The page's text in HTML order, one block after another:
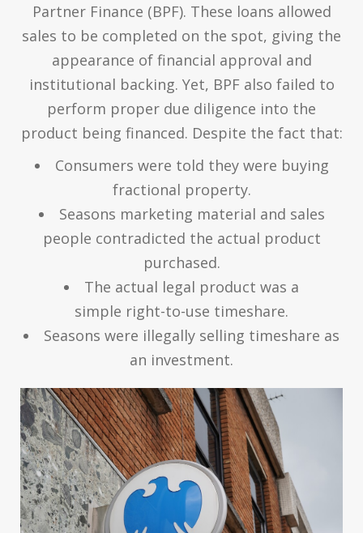
Partner Finance (BPF). These loans allowed
sales to be completed on the spot, giving the
appearance of financial approval and
institutional backing. Yet, BPF also failed to
perform proper due diligence into the
product being financed. Despite the fact that:
Consumers were told they were buying
fractional property.
Seasons marketing material and sales
people contradicted the actual product
purchased.
The actual legal product was a
simple right-to-use timeshare.
Seasons were illegally selling timeshare as
an investment.